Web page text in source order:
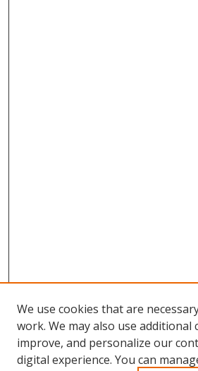
We use cookies that are
work. We may also use additional
improve, and personalize our
digital experience. You can